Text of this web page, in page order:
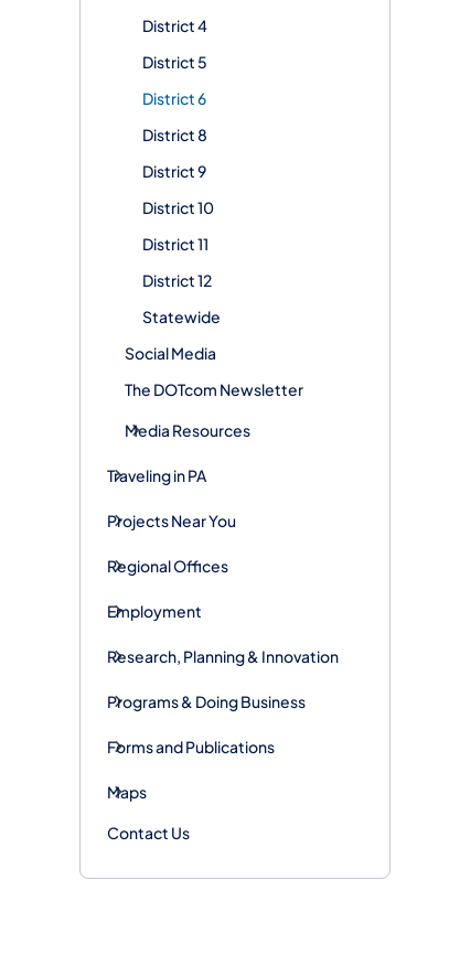
District 4
District 5
District 6
District 8
District 9
District 10
District 11
District 12
Statewide
Social Media
The DOTcom Newsletter
Media Resources
Traveling in PA
Projects Near You
Regional Offices
Employment
Research, Planning & Innovation
Programs & Doing Business
Forms and Publications
Maps
Contact Us